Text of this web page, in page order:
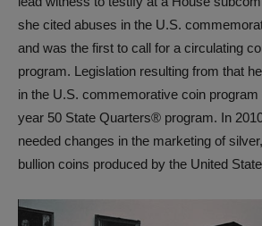
she cited abuses in the U.S.
and was the first to call for a circulating
program. Legislation resulting from that
in the U.S. commemorative coin
year 50 State Quarters® program. In
needed changes in the marketing of
bullion coins produced by the United